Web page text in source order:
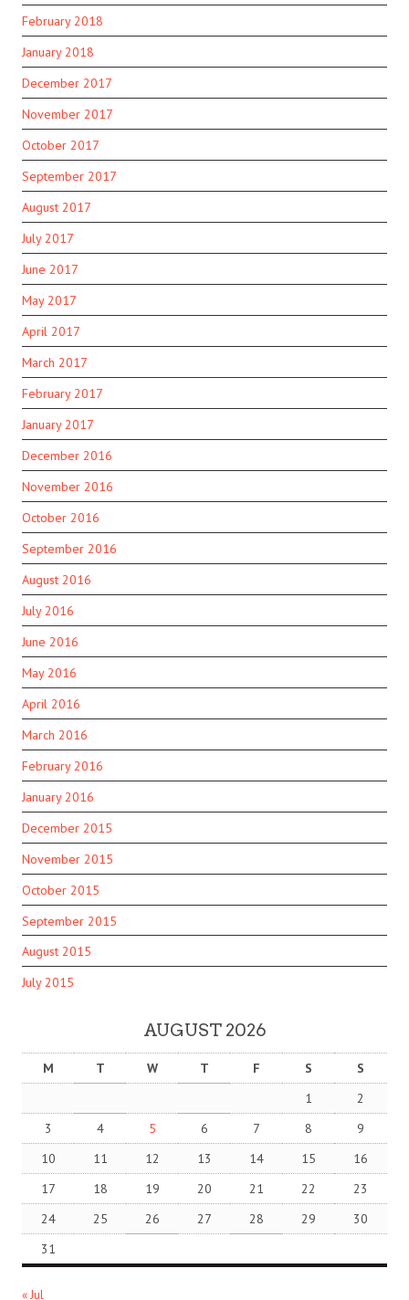
February 2018
January 2018
December 2017
November 2017
October 2017
September 2017
August 2017
July 2017
June 2017
May 2017
April 2017
March 2017
February 2017
January 2017
December 2016
November 2016
October 2016
September 2016
August 2016
July 2016
June 2016
May 2016
April 2016
March 2016
February 2016
January 2016
December 2015
November 2015
October 2015
September 2015
August 2015
July 2015
AUGUST 2026
M T W T F S
S
1
2
3
4 5 6 7 8
9
10
11 12 13 14 15
16
17
18 19 20 21 22
23
24
25 26 27 28 29
30
31
« Jul